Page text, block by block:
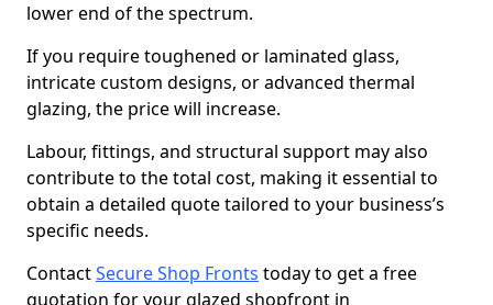
lower end of the spectrum.
If you require toughened or laminated glass,
intricate custom designs, or advanced thermal
glazing, the price will increase.
Labour, fittings, and structural support may also
contribute to the total cost, making it essential to
obtain a detailed quote tailored to your business’s
specific needs.
ContactSecure Shop Fronts today to get a free
quotation for your glazed shopfront in